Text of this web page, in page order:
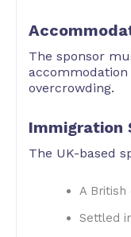
The sponsor
overcrowding.
Immigration
The UK-based
A British
Settled